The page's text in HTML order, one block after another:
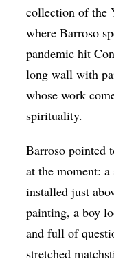
collection of the
where Barroso
pandemic hit
long wall with
whose work
spirituality.
Barroso pointed
at the moment:
installed just
painting, a boy
and full of
stretched